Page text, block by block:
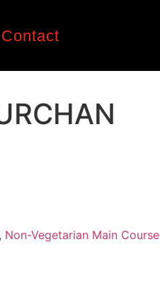
Contact
Non-Vegetarian Main Course